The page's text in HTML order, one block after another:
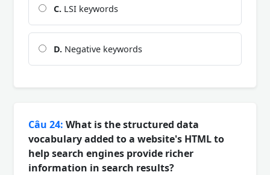
C. LSI keywords
D. Negative keywords
Câu 24: What is the structured data
vocabulary added to a website's HTML to
help search engines provide richer
information in search results?